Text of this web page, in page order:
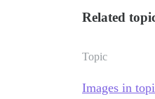
Related
Topic
Images in